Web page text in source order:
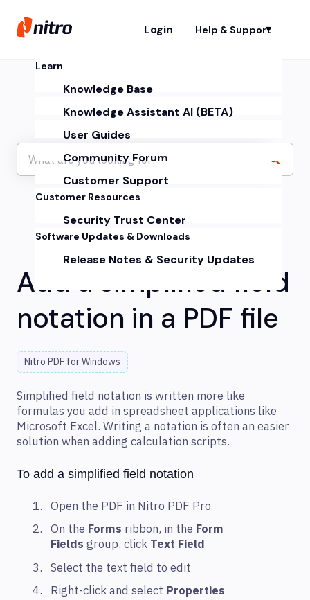
Login Help & Support
Learn
Knowledge Base
Knowledge Assistant AI (BETA)
User Guides
Community Forum
Customer Support
Customer Resources
Security Trust Center
Software Updates & Downloads
Release Notes & Security Updates
Add a simplified field
notation in a PDF file
Nitro PDF for Windows
Simplified field notation is written more like
formulas you add in spreadsheet applications like
Microsoft Excel. Writing a notation is often an easier
solution when adding calculation scripts.
To add a simplified field notation
Open the PDF in Nitro PDF Pro
On the Forms ribbon, in the Form
Fields group, click Text Field
Select the text field to edit
Right-click and select Properties